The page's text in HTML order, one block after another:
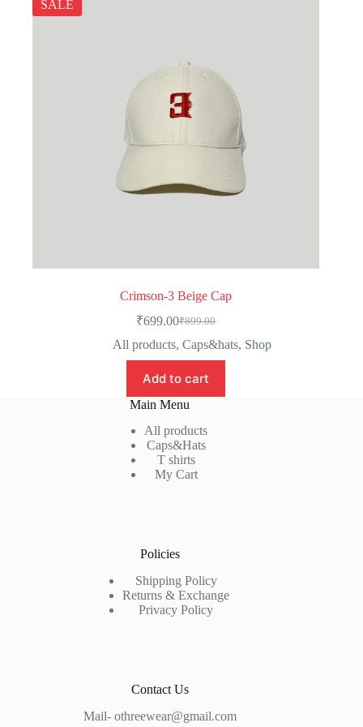
SALE
Crimson-3 Beige Cap
₹899.00
Original
price
was:
₹899.00.
₹699.00Current
price
₹699.00.
All products,Caps&hats, Shop
Add to cart
Main Menu
All products
Caps&Hats
T shirts
My Cart
Policies
Shipping Policy
Returns & Exchange
Privacy Policy
Contact Us
Mail- othreewear@gmail.com